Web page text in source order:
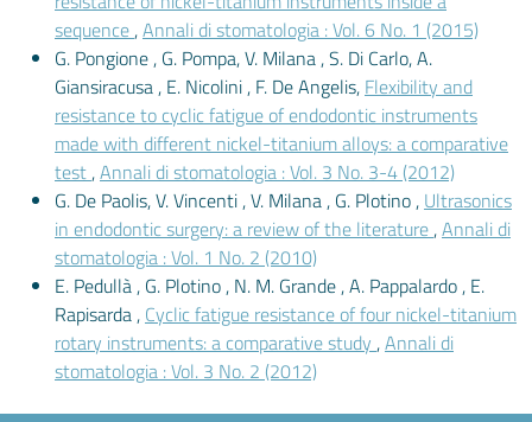
sequence,Annali di stomatologia : Vol. 6 No. 1 (2015)
G. Pongione , G. Pompa, V. Milana , S. Di Carlo, A.
Giansiracusa , E. Nicolini , F. De Angelis, Flexibility and
resistance to cyclic fatigue of endodontic instruments
made with different nickel-titanium alloys: a comparative
test,Annali di stomatologia : Vol. 3 No. 3-4 (2012)
G. De Paolis, V. Vincenti , V. Milana , G. Plotino , Ultrasonics
in endodontic surgery: a review of the literature,Annali di
stomatologia : Vol. 1 No. 2 (2010)
E. Pedullà , G. Plotino , N. M. Grande , A. Pappalardo , E.
Rapisarda , Cyclic fatigue resistance of four nickel-titanium
rotary instruments: a comparative study ,Annali di
stomatologia : Vol. 3 No. 2 (2012)